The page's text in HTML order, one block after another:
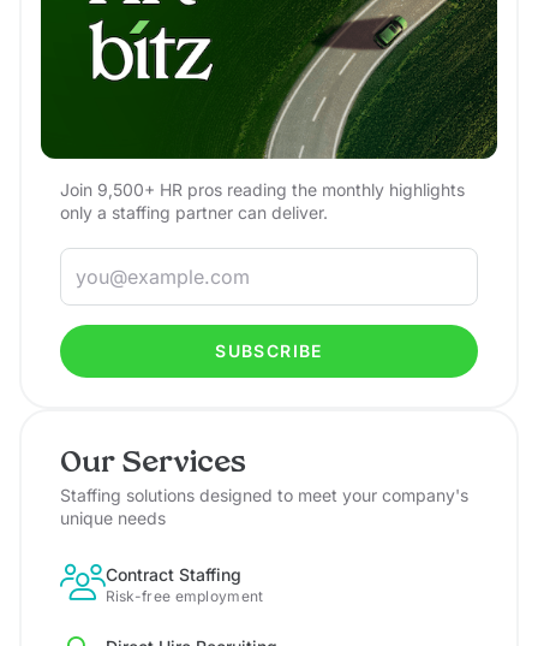
Join 9,500+ HR pros reading the monthly highlights
only a staffing partner can deliver.
SUBSCRIBE
Our Services
Staffing solutions designed to meet your company's
unique needs
Contract Staffing
Risk-free employment